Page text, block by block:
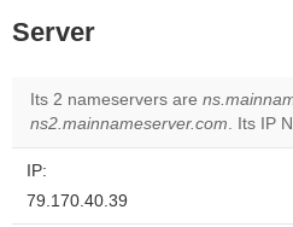
Server
Its 2 nameservers are
ns2.mainnameserver.com. Its IP
IP:
79.170.40.39